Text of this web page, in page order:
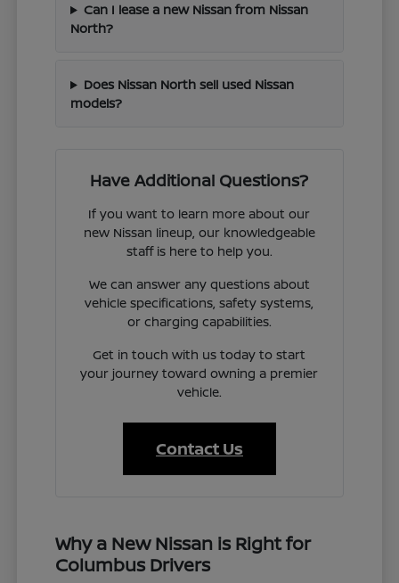
Can I lease a new Nissan from Nissan
North?
Does Nissan North sell used Nissan
models?
Have Additional Questions?
If you want to learn more about our
new Nissan lineup, our knowledgeable
staff is here to help you.
We can answer any questions about
vehicle specifications, safety systems,
or charging capabilities.
Get in touch with us today to start
your journey toward owning a premier
vehicle.
Contact Us
Why a New Nissan is Right for
Columbus Drivers